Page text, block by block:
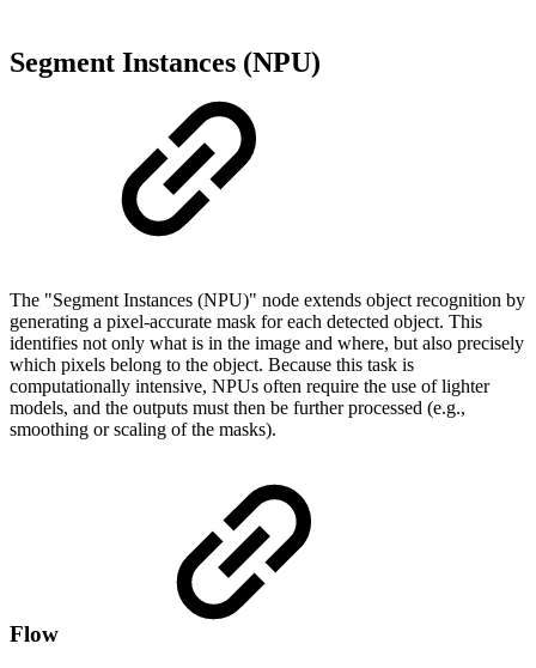
Segment Instances (NPU)
The "Segment Instances (NPU)" node extends object recognition by
generating a pixel-accurate mask for each detected object. This
identifies not only what is in the image and where, but also precisely
which pixels belong to the object. Because this task is
computationally intensive, NPUs often require the use of lighter
models, and the outputs must then be further processed (e.g.,
smoothing or scaling of the masks).
Flow